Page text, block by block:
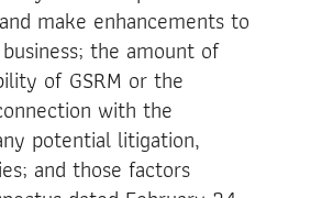
make enhancements to
the amount of
of GSRM or the
with the
potential litigation,
and those factors